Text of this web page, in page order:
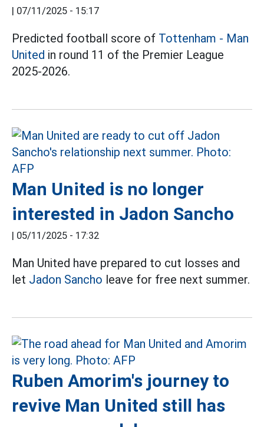
| 07/11/2025 - 15:17
Predicted football score of Tottenham - Man
United in round 11 of the Premier League
2025-2026.
Man United is no longer
interested in Jadon Sancho
| 05/11/2025 - 17:32
Man United have prepared to cut losses and
let Jadon Sancho leave for free next summer.
Ruben Amorim's journey to
revive Man United still has